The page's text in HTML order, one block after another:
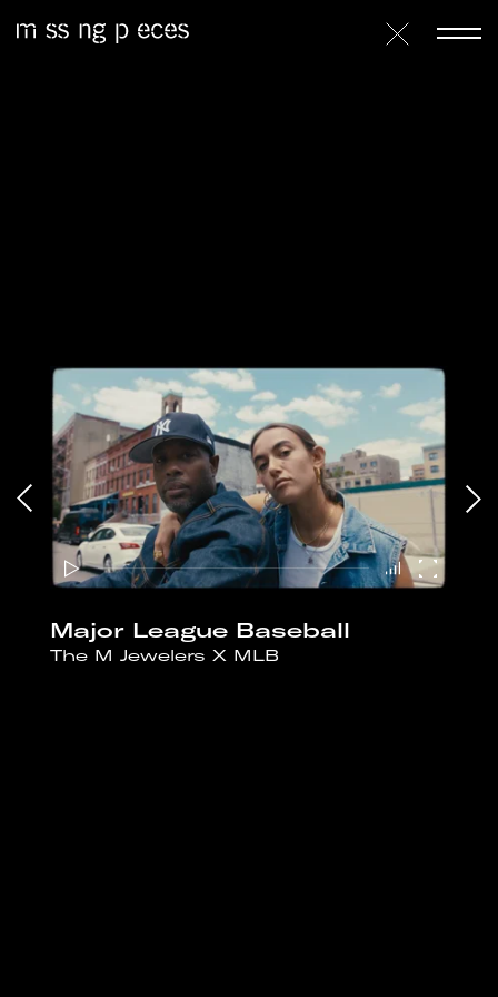
Major League Baseball
The M Jewelers X MLB